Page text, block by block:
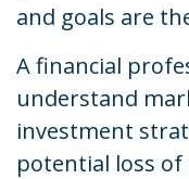
and goals are
A financial
understand
investment
potential loss